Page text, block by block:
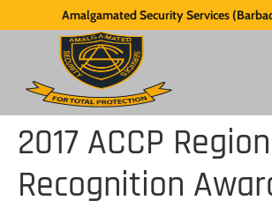
Amalgamated Security Services
2017 ACCP
Recognition